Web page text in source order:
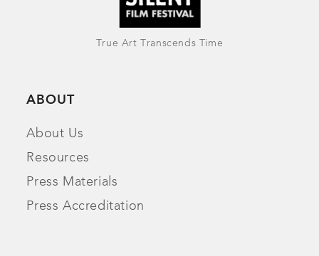
True Art Transcends Time
ABOUT
About Us
Resources
Press Materials
Press Accreditation